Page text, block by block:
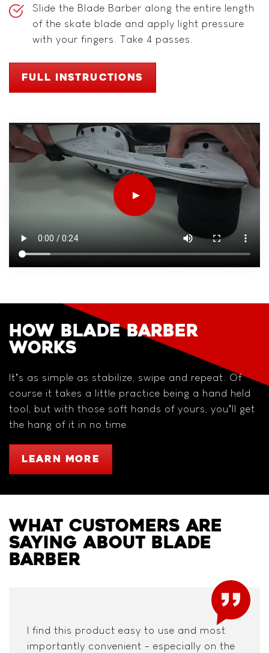
Slide the Blade Barber along the entire length
of the skate blade and apply light pressure
with your fingers. Take 4 passes.
FULL INSTRUCTIONS
HOW BLADE BARBER
WORKS
It’s as simple as stabilize, swipe and repeat. Of
course it takes a little practice being a hand held
tool, but with those soft hands of yours, you’ll get
the hang of it in no time.
LEARN MORE
WHAT CUSTOMERS ARE
SAYING ABOUT BLADE
BARBER
I find this product easy to use and most
importantly convenient - especially on the